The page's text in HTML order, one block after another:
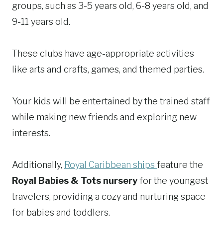
groups, such as 3-5 years old, 6-8 years old, and
9-11 years old.
These clubs have age-appropriate activities
like arts and crafts, games, and themed parties.
Your kids will be entertained by the trained staff
while making new friends and exploring new
interests.
Additionally, Royal Caribbean ships feature the
Royal Babies & Tots nurseryfor the youngest
travelers, providing a cozy and nurturing space
for babies and toddlers.